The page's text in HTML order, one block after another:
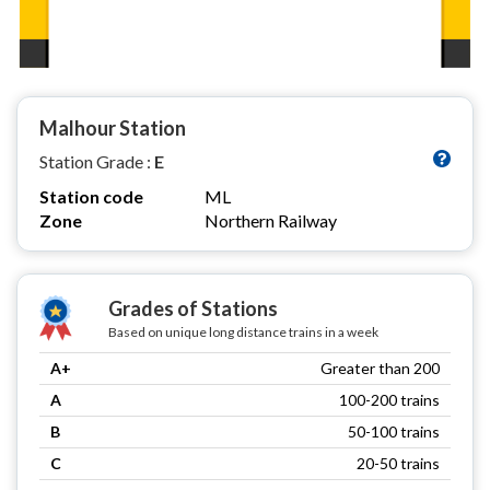
Malhour Station
Station Grade : E
Station code
ML
Zone
Northern Railway
Grades of Stations
Based on unique long distance trains in a week
A+
Greater than 200
A
100-200 trains
B
50-100 trains
C
20-50 trains